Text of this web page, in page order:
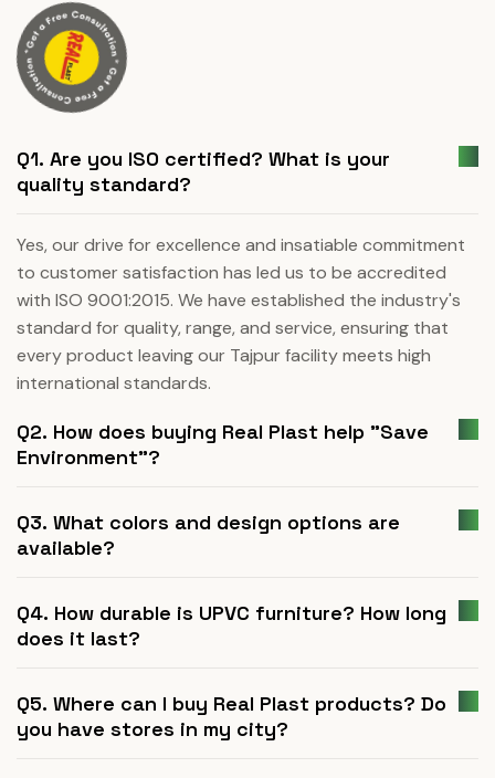
Q1. Are you ISO certified? What is your
quality standard?
Yes, our drive for excellence and insatiable commitment
to customer satisfaction has led us to be accredited
with ISO 9001:2015. We have established the industry's
standard for quality, range, and service, ensuring that
every product leaving our Tajpur facility meets high
international standards.
Q2. How does buying Real Plast help "Save
Environment"?
Q3. What colors and design options are
available?
Q4. How durable is UPVC furniture? How long
does it last?
Q5. Where can I buy Real Plast products? Do
you have stores in my city?